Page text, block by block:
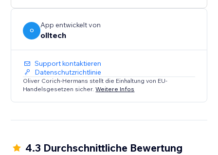
O
App entwickelt von
olltech
Support kontaktieren
Datenschutzrichtlinie
Oliver Corich-Hermans stellt die Einhaltung von EU-
Handelsgesetzen sicher.Weitere Infos
4.3 Durchschnittliche Bewertung